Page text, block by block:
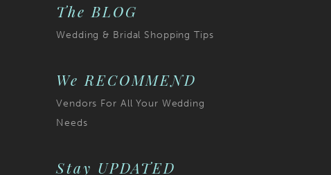
The BLOG
Wedding & Bridal Shopping Tips
We RECOMMEND
Vendors For All Your Wedding
Needs
Stay UPDATED